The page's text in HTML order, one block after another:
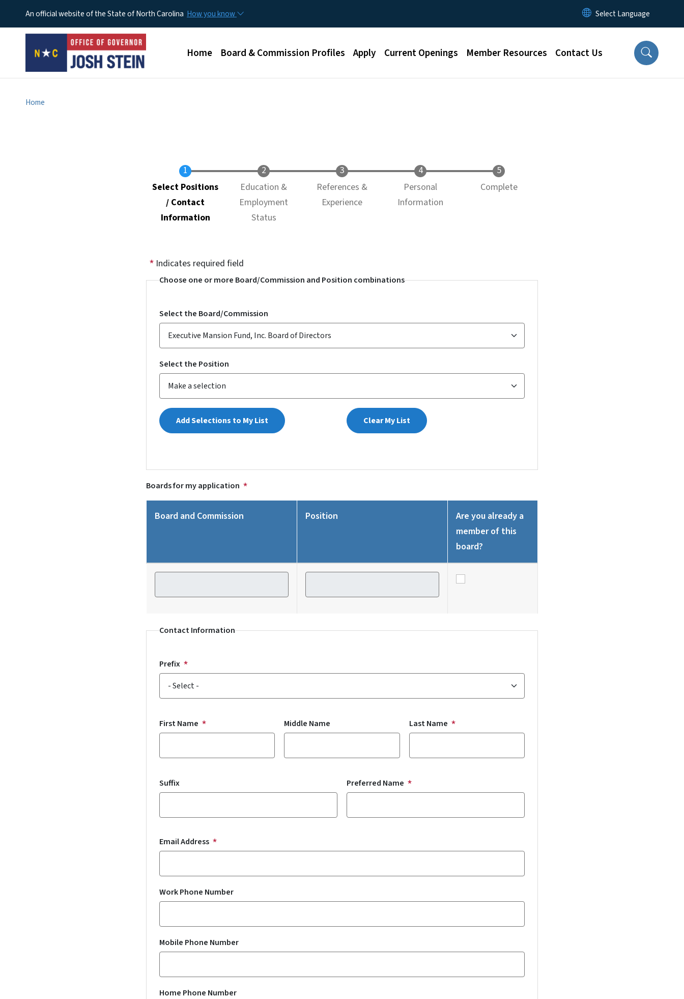
An official website of the State of North Carolina How you know
Main menu
Home Board & Commission Profiles Apply Current Openings Member Resources Contact Us
Home
Current
Select Positions
/ Contact
Information
Education &
Employment
Status
References &
Experience
Personal
Information
Complete
Indicates required field
Choose one or more Board/Commission and Position combinations
Select the Board/Commission
Select the Position
Boards for my application
Board and Commission Position
Are you already a
member of this
board?
Contact Information
Prefix
Prefix
First Name Middle Name Last Name
Suffix Preferred Name
Email Address
Work Phone Number
Mobile Phone Number
Home Phone Number